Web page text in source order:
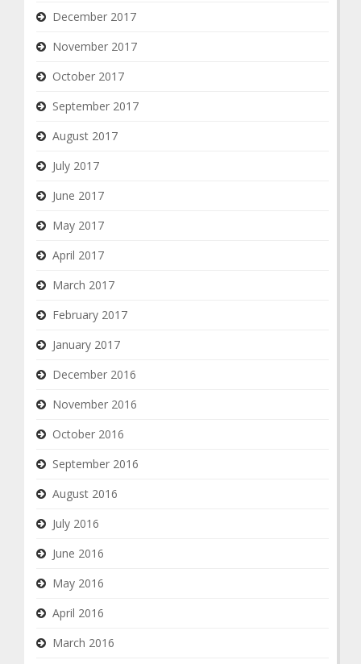
December 2017
November 2017
October 2017
September 2017
August 2017
July 2017
June 2017
May 2017
April 2017
March 2017
February 2017
January 2017
December 2016
November 2016
October 2016
September 2016
August 2016
July 2016
June 2016
May 2016
April 2016
March 2016